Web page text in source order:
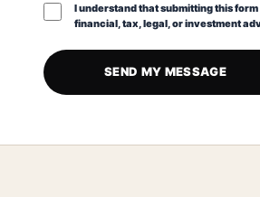
I understand that submitting this
financial, tax, legal, or investment
SEND MY MESSAGE